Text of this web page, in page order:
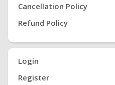
Cancellation Policy
Refund Policy
Login
Register